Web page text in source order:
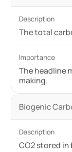
The total
The headline
making.
Biogenic
CO2 stored